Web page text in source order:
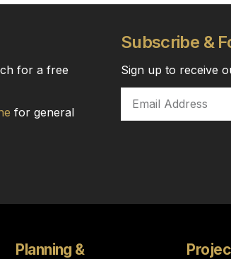
for a free
for general
Subscribe &
Sign up to receive
Planning &